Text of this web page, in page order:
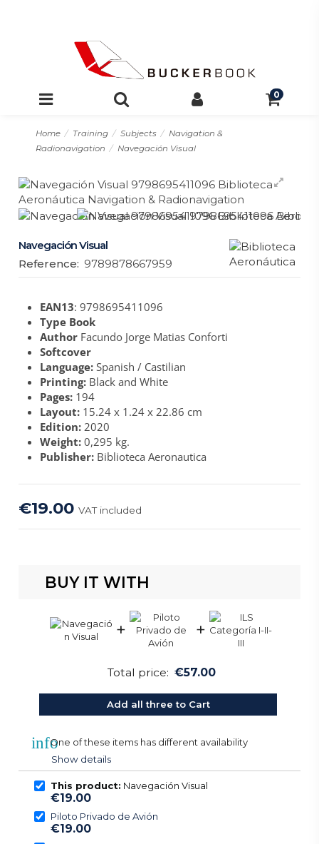
0
Home Training Subjects
Navigation &
Radionavigation
Navegación Visual
Navegación Visual
Reference: 9789878667959
EAN13: 9798695411096
Type Book
Author Facundo Jorge Matias Conforti
Softcover
Language: Spanish / Castilian
Printing: Black and White
Pages: 194
Layout: 15.24 x 1.24 x 22.86 cm
Edition: 2020
Weight: 0,295 kg.
Publisher: Biblioteca Aeronautica
€19.00VAT included
BUY IT WITH
+ +
Total price: €57.00
Add all three to Cart
infoOne of these items has different availability
Show details
This product: Navegación Visual
€19.00
Piloto Privado de Avión
€19.00